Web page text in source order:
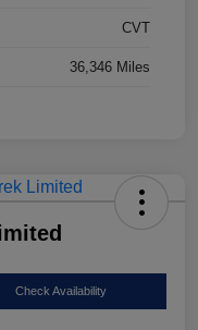
CVT
36,346 Miles
Check Availability